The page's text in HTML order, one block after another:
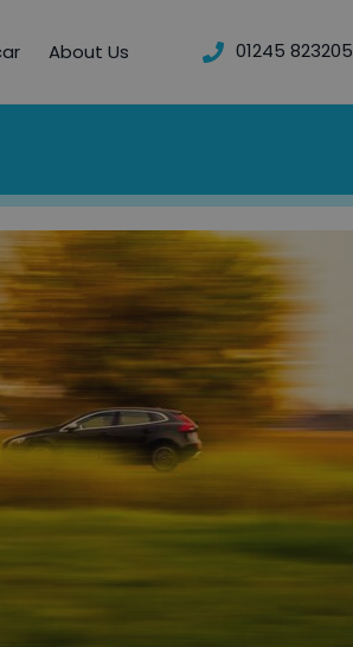
About Us 01245 823205